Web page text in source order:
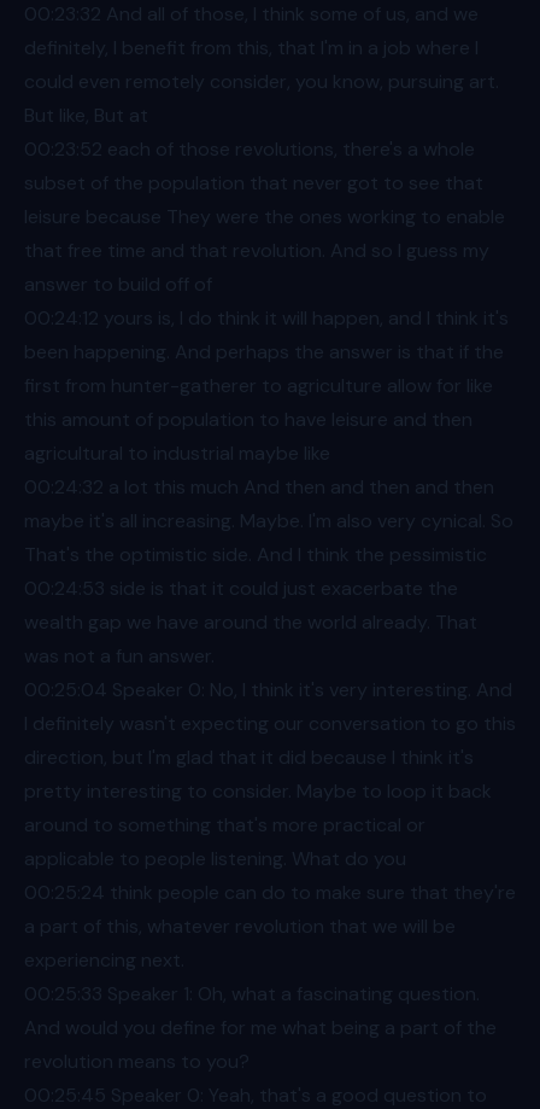
00:23 :32 And all of those, I think some of us, and we
definitely, I benefit from this, that I'm in a job where I
could even remotely consider, you know, pursuing art.
But like, But at
00:23 :52 each of those revolutions, there's a whole
subset of the population that never got to see that
leisure because They were the ones working to enable
that free time and that revolution. And so I guess my
answer to build off of
00:24 :12 yours is, I do think it will happen, and I think it's
been happening. And perhaps the answer is that if the
first from hunter-gatherer to agriculture allow for like
this amount of population to have leisure and then
agricultural to industrial maybe like
00:24 :32 a lot this much And then and then and then
maybe it's all increasing. Maybe. I'm also very cynical. So
That's the optimistic side. And I think the pessimistic
00:24 :53 side is that it could just exacerbate the
wealth gap we have around the world already. That
was not a fun answer.
00:25 :04 Speaker 0: No, I think it's very interesting. And
I definitely wasn't expecting our conversation to go this
direction, but I'm glad that it did because I think it's
pretty interesting to consider. Maybe to loop it back
around to something that's more practical or
applicable to people listening. What do you
00:25 :24 think people can do to make sure that they're
a part of this, whatever revolution that we will be
experiencing next.
00:25 :33 Speaker 1: Oh, what a fascinating question.
And would you define for me what being a part of the
revolution means to you?
00:25 :45 Speaker 0: Yeah, that's a good question to